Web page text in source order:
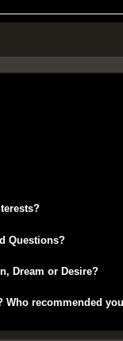
Questions?
Dream or Desire?
Who recommended